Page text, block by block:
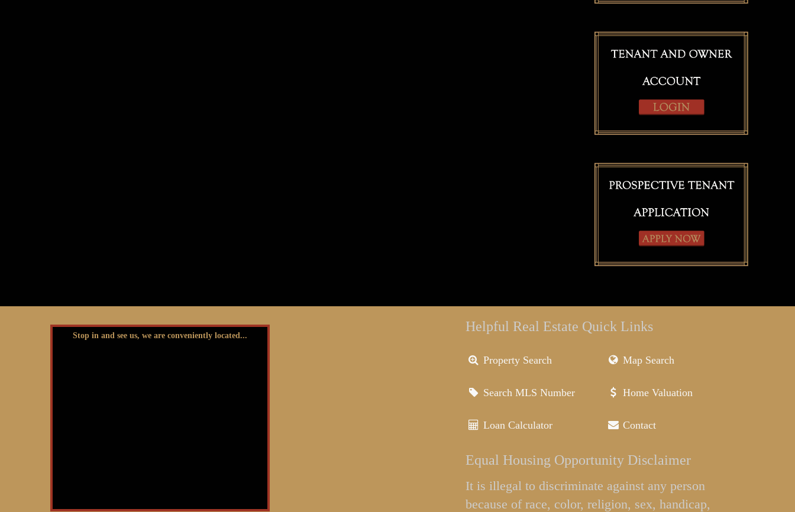
Stop in and see us, we are conveniently located...
Helpful Real Estate Quick Links
Property Search Map Search
Search MLS Number Home Valuation
Loan Calculator Contact
Equal Housing Opportunity Disclaimer
It is illegal to discriminate against any person
because of race, color, religion, sex, handicap,